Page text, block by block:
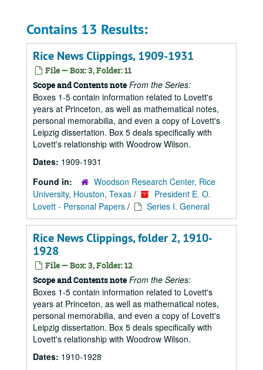
Contains 13 Results:
Rice News Clippings, 1909-1931
File — Box: 3, Folder: 11
Scope and Contents note From the Series:
Boxes 1-5 contain information related to Lovett's
years at Princeton, as well as mathematical notes,
personal memorabilia, and even a copy of Lovett's
Leipzig dissertation. Box 5 deals specifically with
Lovett's relationship with Woodrow Wilson.
Dates: 1909-1931
Found in:
Woodson Research Center, Rice
University, Houston, Texas /
President E. O.
Lovett - Personal Papers / Series I. General
Rice News Clippings, folder 2, 1910-
1928
File — Box: 3, Folder: 12
Scope and Contents note From the Series:
Boxes 1-5 contain information related to Lovett's
years at Princeton, as well as mathematical notes,
personal memorabilia, and even a copy of Lovett's
Leipzig dissertation. Box 5 deals specifically with
Lovett's relationship with Woodrow Wilson.
Dates: 1910-1928